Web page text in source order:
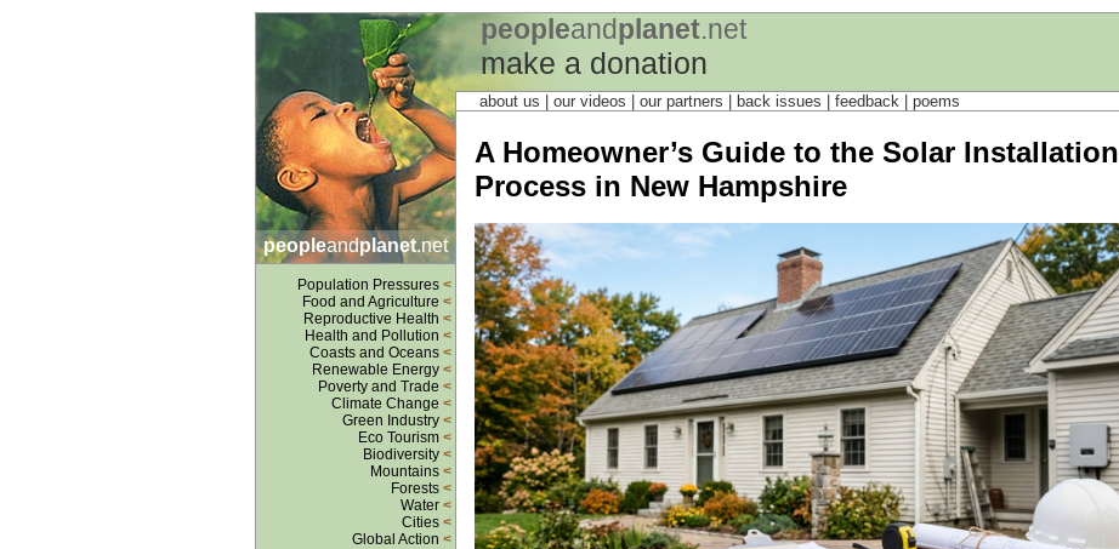
peopleandplanet.net
make a donation
peopleandplanet.net
Population Pressures <
Food and Agriculture <
Reproductive Health <
Health and Pollution <
Coasts and Oceans <
Renewable Energy <
Poverty and Trade <
Climate Change <
Green Industry <
Eco Tourism <
Biodiversity <
Mountains <
Forests <
Water <
Cities <
Global Action <
about us | our videos | our partners | back issues | feedback | poems
A Homeowner’s Guide to the Solar Installation
Process in New Hampshire